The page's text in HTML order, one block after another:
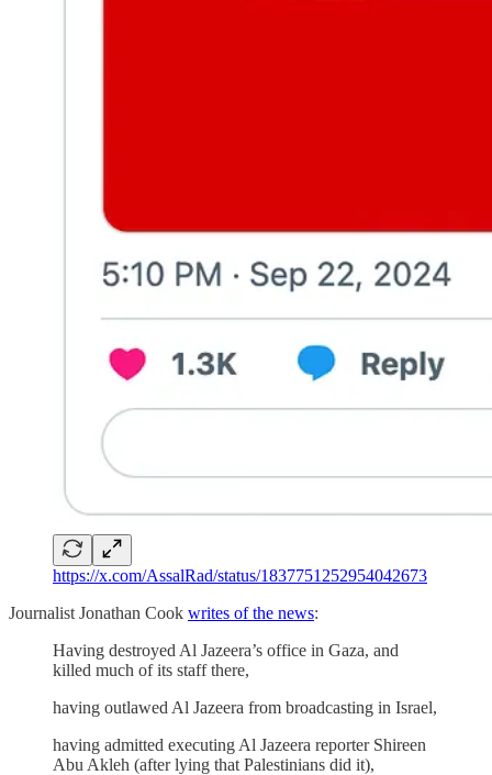
https://x.com/AssalRad/status/1837751252954042673
Journalist Jonathan Cook writes of the news:
Having destroyed Al Jazeera’s office in Gaza, and
killed much of its staff there,
having outlawed Al Jazeera from broadcasting in Israel,
having admitted executing Al Jazeera reporter Shireen
Abu Akleh (after lying that Palestinians did it),